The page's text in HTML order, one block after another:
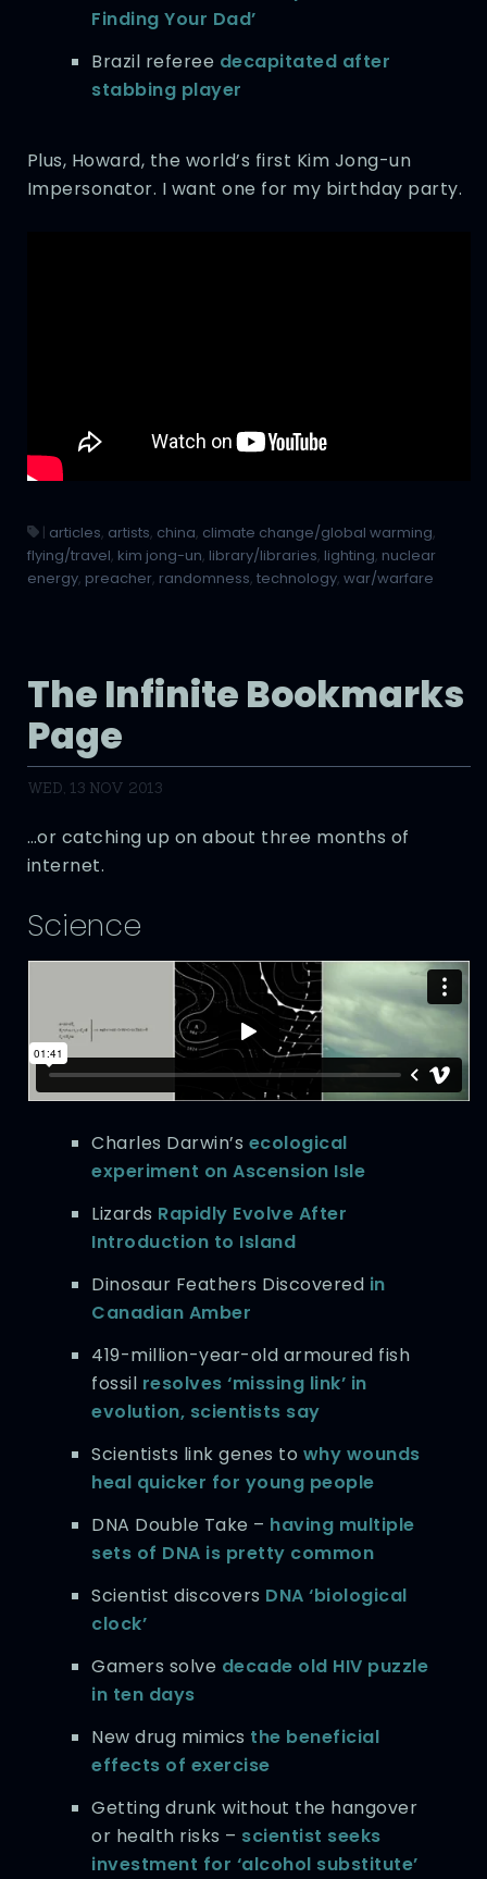
Finding Your Dad’
Brazil referee decapitated after
stabbing player
Plus, Howard, the world’s first Kim Jong-un
Impersonator. I want one for my birthday party.
| articles, artists, china, climate change/global warming,
flying/travel, kim jong-un, library/libraries, lighting, nuclear
energy, preacher, randomness, technology, war/warfare
The Infinite Bookmarks
Page
WED, 13 NOV 2013
…or catching up on about three months of
internet.
Science
Charles Darwin’s ecological
experiment on Ascension Isle
Lizards Rapidly Evolve After
Introduction to Island
Dinosaur Feathers Discovered in
Canadian Amber
419-million-year-old armoured fish
fossil resolves ‘missing link’ in
evolution, scientists say
Scientists link genes to why wounds
heal quicker for young people
DNA Double Take – having multiple
sets of DNA is pretty common
Scientist discovers DNA ‘biological
clock’
Gamers solve decade old HIV puzzle
in ten days
New drug mimics the beneficial
effects of exercise
Getting drunk without the hangover
or health risks – scientist seeks
investment for ‘alcohol substitute’